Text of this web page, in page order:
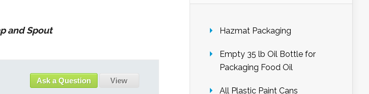
and Spout
Ask a Question View
Hazmat Packaging
Empty 35 lb Oil Bottle for
Packaging Food Oil
All Plastic Paint Cans